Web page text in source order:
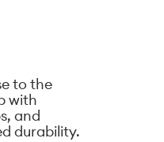
to the
with
and
durability.